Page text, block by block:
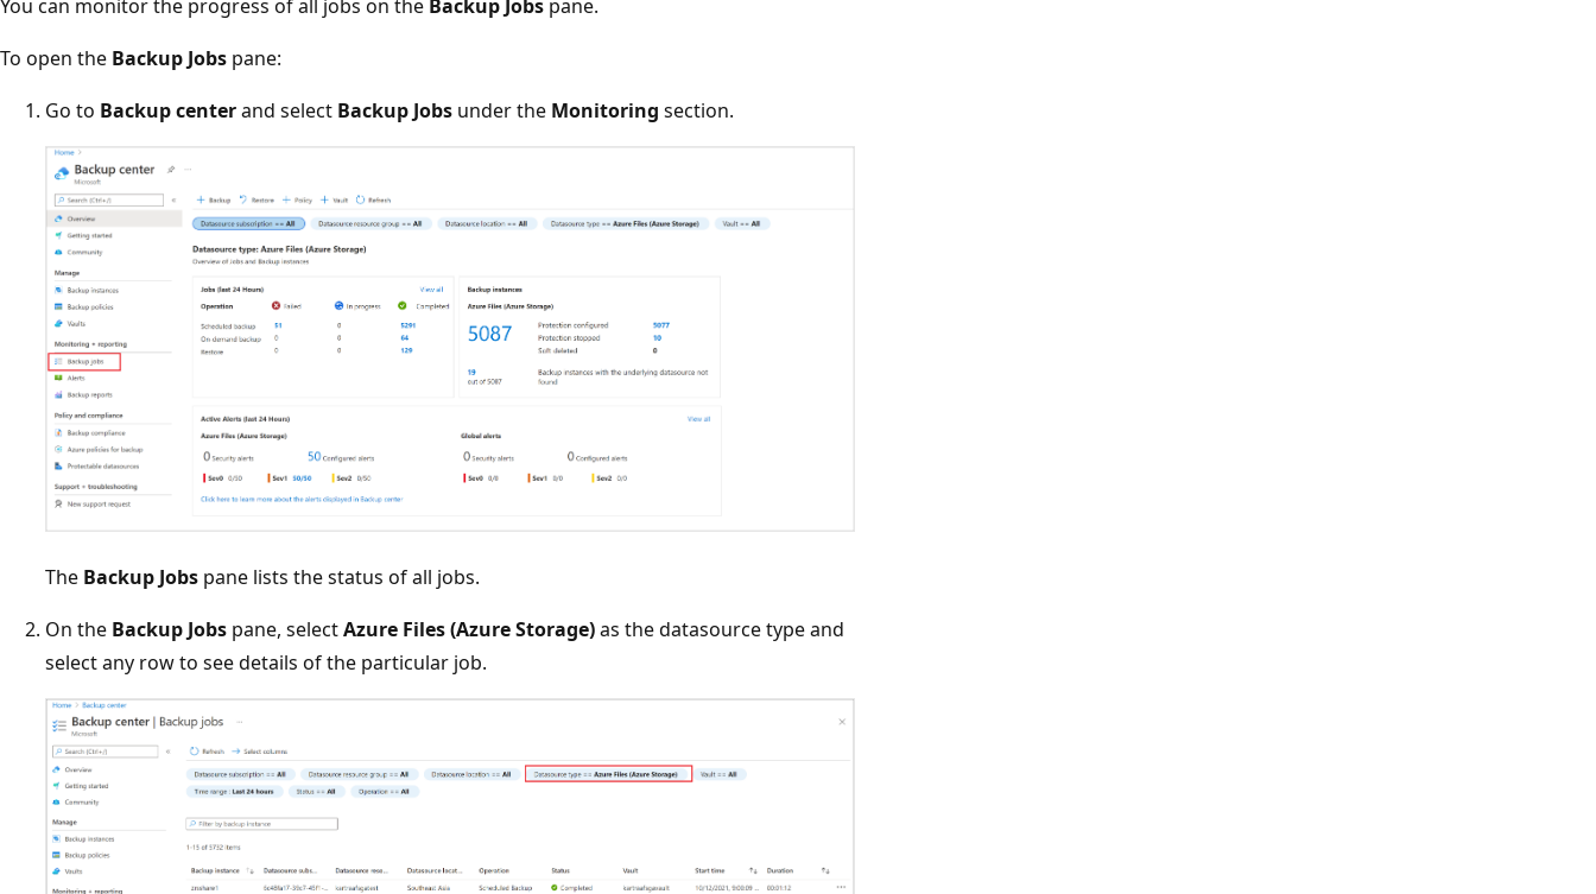
You can monitor the progress of all jobs on the Backup Jobs pane.
To open the Backup Jobs pane:
Go to Backup centerand select Backup Jobs under the Monitoring section.
The Backup Jobs pane lists the status of all jobs.
On the Backup Jobs pane, selectAzure Files (Azure Storage)as the datasource type and
select any row to see details of the particular job.